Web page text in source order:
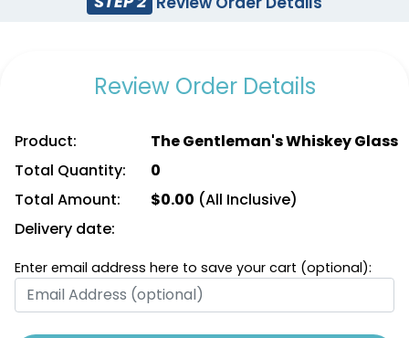
Review Order Details
Product:
The Gentleman's Whiskey Glass
Total Quantity:
0
Total Amount:
$0.00 (All Inclusive)
Delivery date:
Enter email address here to save your cart (optional):